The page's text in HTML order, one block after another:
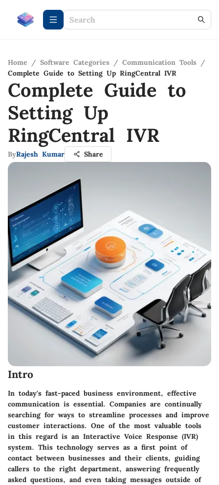
Home / Software Categories / Communication Tools /
Complete Guide to Setting Up RingCentral IVR
Complete Guide to
Setting Up
RingCentral IVR
ByRajesh Kumar Share
Intro
In today's fast-paced business environment, effective
communication is essential. Companies are continually
searching for ways to streamline processes and improve
customer interactions. One of the most valuable tools
in this regard is an Interactive Voice Response (IVR)
system. This technology serves as a first point of
contact between businesses and their clients, guiding
callers to the right department, answering frequently
asked questions, and even taking messages outside of